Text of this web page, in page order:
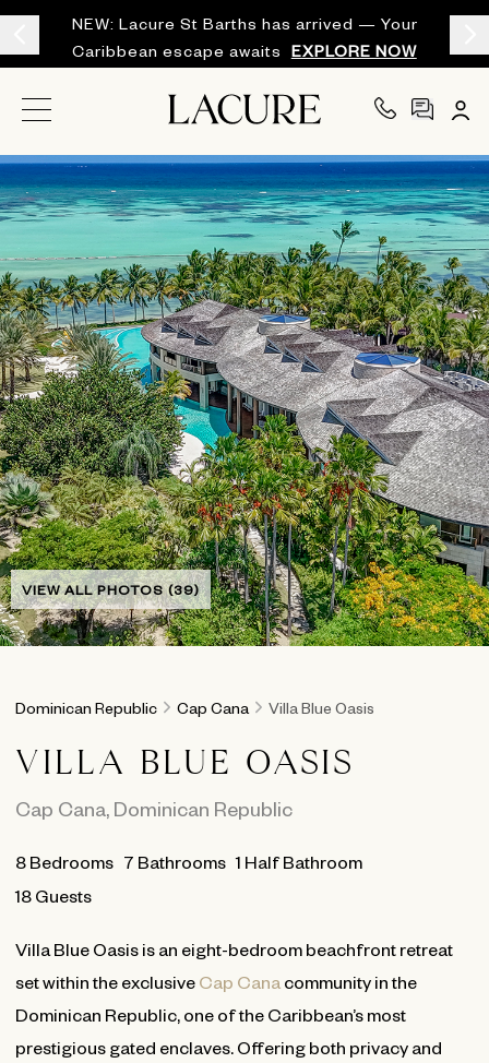
NEW: Lacure St Barths has arrived — Your
Caribbean escape awaits
EXPLORE NOW
VIEW ALL PHOTOS (39)
Dominican Republic Cap Cana Villa Blue Oasis
VILLA BLUE OASIS
Cap Cana, Dominican Republic
8Bedrooms 7 Bathrooms 1 Half Bathroom
18 Guests
Villa Blue Oasis is an eight-bedroom beachfront retreat
set within the exclusive Cap Canacommunity in the
Dominican Republic, one of the Caribbean’s most
prestigious gated enclaves. Offering both privacy and